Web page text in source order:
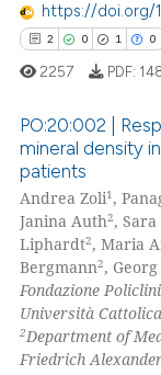
atscite.ai
shows how a
of the citation, a
describing
mentions, or
claim, and a label
in which section
was made.
https://doi.org/
2 0 1 0
Citing Publications
Supporting
Mentioning
Contrasting
2257 PDF:
PO:20:002 |
mineral density
patients
Andrea Zoli1,
Janina Auth2,
Liphardt2, Maria
Bergmann2,
Fondazione
Università
2Department of
Friedrich